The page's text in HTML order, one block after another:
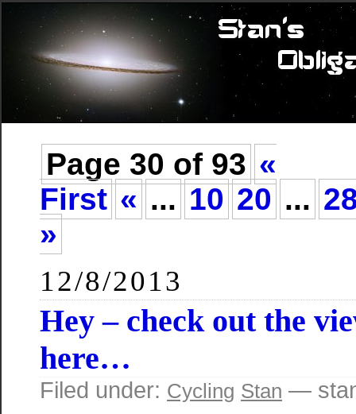
Page 30 of 93 «
First « ... 10 20 ...
»
12/8/2013
Hey – check out the
here…
Filed under: Cycling Stan —